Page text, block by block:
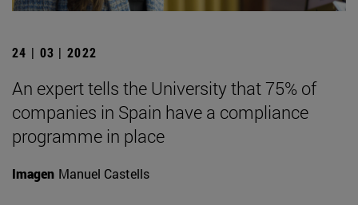
24 | 03 | 2022
An expert tells the University that 75% of
companies in Spain have a compliance
programme in place
Imagen Manuel Castells